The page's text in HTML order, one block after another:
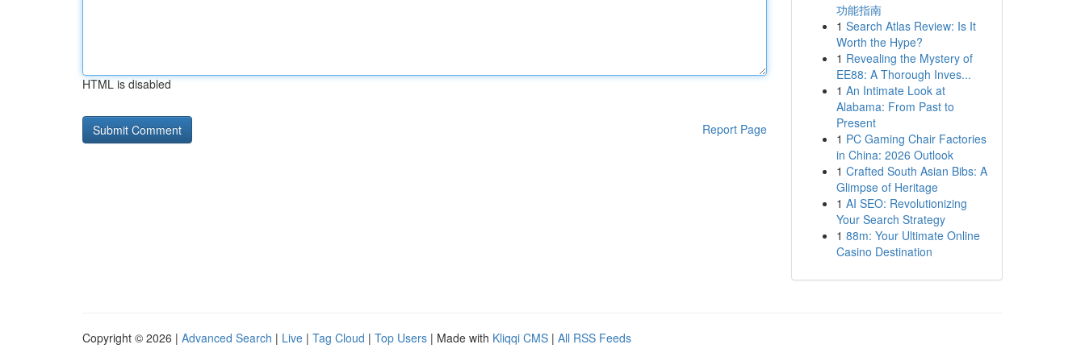
HTML is disabled
Report Page
功能指南
1 Search Atlas Review: Is It
Worth the Hype?
1 Revealing the Mystery of
EE88: A Thorough Inves...
1 An Intimate Look at
Alabama: From Past to
Present
1 PC Gaming Chair Factories
in China: 2026 Outlook
1 Crafted South Asian Bibs: A
Glimpse of Heritage
1 AI SEO: Revolutionizing
Your Search Strategy
1 88m: Your Ultimate Online
Casino Destination
Copyright © 2026 | Advanced Search | Live | Tag Cloud | Top Users | Made with Kliqqi CMS | All RSS Feeds